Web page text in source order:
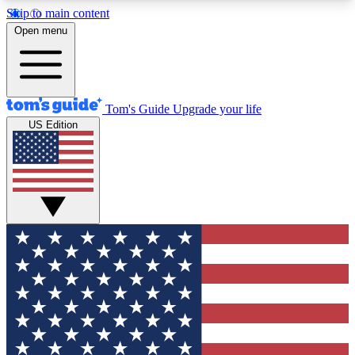
Skip to main content
12
MEMBER FEATURES
Exclusive Newsletters
Tech news direct to your inbox
GET CLUB ACCESS QUICK
For the fastest way to join Tom's Guide Club enter
your email below. We'll send you a confirmation
and sign you up to our newsletter to keep you
updated on all the latest news.
Open menu
Tom's Guide Upgrade your life
US Edition